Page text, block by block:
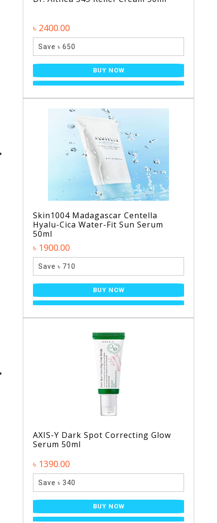
৳ 2400.00
Save ৳ 650
BUY NOW
Skin1004 Madagascar Centella
Hyalu-Cica Water-Fit Sun Serum
50ml
৳ 1900.00
Save ৳ 710
BUY NOW
AXIS-Y Dark Spot Correcting Glow
Serum 50ml
৳ 1390.00
Save ৳ 340
BUY NOW